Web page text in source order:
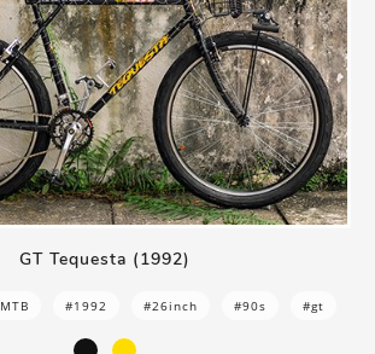
GT Tequesta (1992)
MTB #1992 #26inch #90s #gt